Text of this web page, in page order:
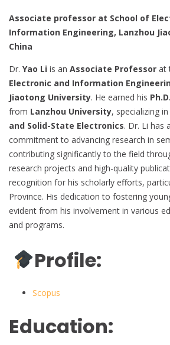
Associate professor at School of
Information Engineering, Lanzhou
China
Dr. Yao Li is an Associate Professor at
Electronic and Information
Jiaotong University. He earned his
from Lanzhou University, specializing in
and Solid-State Electronics. Dr. Li has
commitment to advancing research in
contributing significantly to the field
research projects and high-quality
recognition for his scholarly efforts,
Province. His dedication to fostering
evident from his involvement in various
and programs.
Profile:
Scopus
Education: